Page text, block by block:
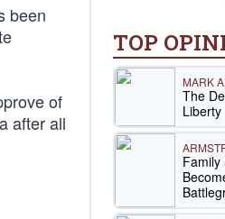
been
of
after all
TOP
MARK
The
Liberty
Family